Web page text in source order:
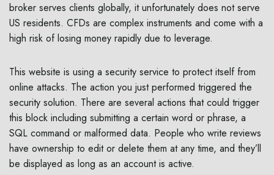
broker serves clients globally, it unfortunately does not serve
US residents. CFDs are complex instruments and come with a
high risk of losing money rapidly due to leverage.
This website is using a security service to protect itself from
online attacks. The action you just performed triggered the
security solution. There are several actions that could trigger
this block including submitting a certain word or phrase, a
SQL command or malformed data. People who write reviews
have ownership to edit or delete them at any time, and they’ll
be displayed as long as an account is active.